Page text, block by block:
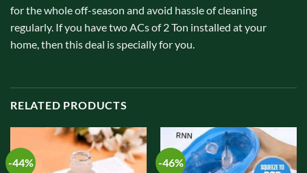
for the whole off-season and avoid hassle of cleaning
regularly. If you have two ACs of 2 Ton installed at your
home, then this deal is specially for you.
RELATED PRODUCTS
-44% -46%